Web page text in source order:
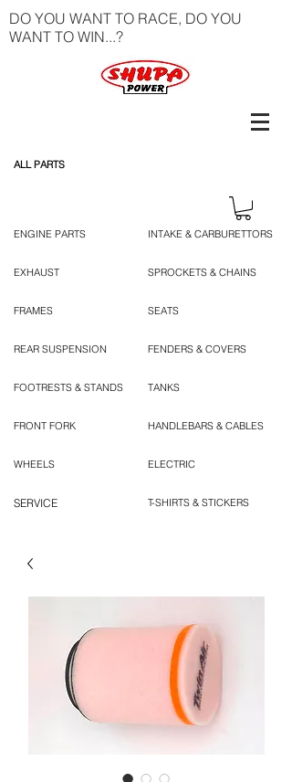
DO YOU WANT TO RACE, DO YOU
WANT TO WIN...?
ALL PARTS
ENGINE PARTS
EXHAUST
FRAMES
REAR SUSPENSION
FOOTRESTS & STANDS
FRONT FORK
WHEELS
SERVICE
INTAKE & CARBURETTORS
SPROCKETS & CHAINS
SEATS
FENDERS & COVERS
TANKS
HANDLEBARS & CABLES
ELECTRIC
T-SHIRTS & STICKERS